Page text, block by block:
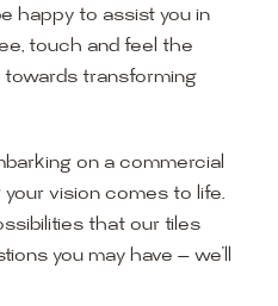
happy to assist you in
touch and feel the
transforming
on a commercial
vision comes to life.
that our tiles
you may have — we’ll